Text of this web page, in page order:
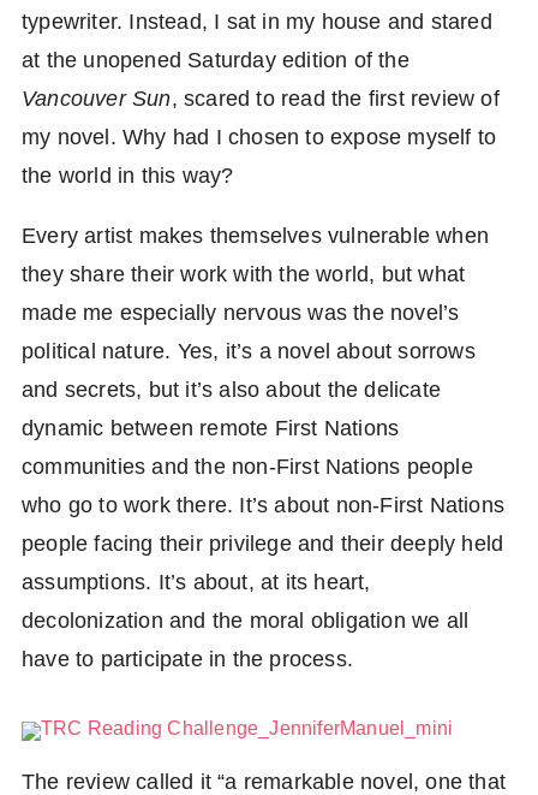
typewriter. Instead, I sat in my house and stared
at the unopened Saturday edition of the
Vancouver Sun, scared to read the first review of
my novel. Why had I chosen to expose myself to
the world in this way?
Every artist makes themselves vulnerable when
they share their work with the world, but what
made me especially nervous was the novel’s
political nature. Yes, it’s a novel about sorrows
and secrets, but it’s also about the delicate
dynamic between remote First Nations
communities and the non-First Nations people
who go to work there. It’s about non-First Nations
people facing their privilege and their deeply held
assumptions. It’s about, at its heart,
decolonization and the moral obligation we all
have to participate in the process.
The review called it “a remarkable novel, one that